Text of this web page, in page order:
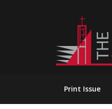
Print Issue